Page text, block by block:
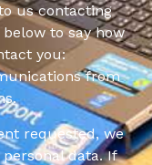
us contacting
to say how
you:
from
requested, we
data. If